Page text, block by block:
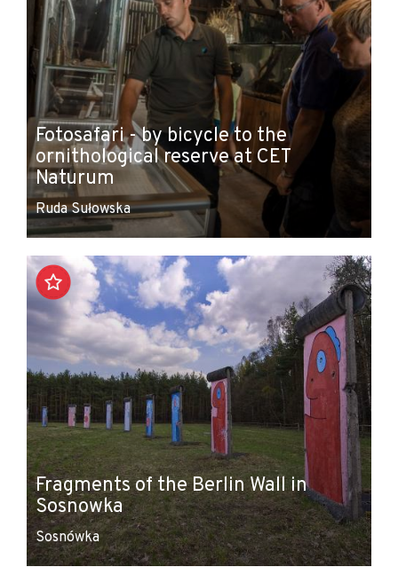
Fotosafari - by bicycle to the
ornithological reserve at CET
Naturum
Ruda Sułowska
Fragments of the Berlin Wall in
Sosnowka
Sosnówka